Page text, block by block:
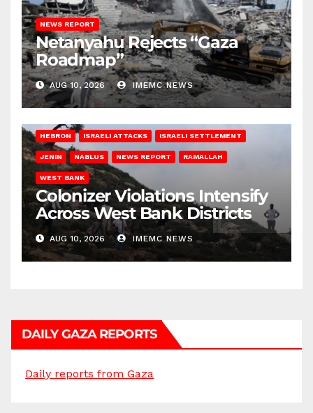
NEWS REPORT
Netanyahu Rejects “Gaza
Roadmap”
AUG 10, 2026 IMEMC NEWS
HEBRON ISRAELI ATTACKS ISRAELI SETTLEMENT
JENIN NABLUS NEWS REPORT RAMALLAH
WEST BANK
Colonizer Violations Intensify
Across West Bank Districts
AUG 10, 2026 IMEMC NEWS
DAILY GAZA REPORTS
Daily reports from Gaza